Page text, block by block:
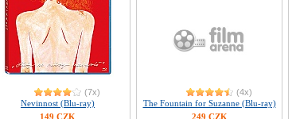
(7x)
Nevinnost (Blu-ray)
149 CZK
(4x)
The Fountain for Suzanne (Blu-ray)
249 CZK